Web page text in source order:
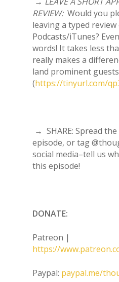
REVIEW:Would you
leaving a typed review
Podcasts/iTunes?
words! It takes less
really makes a
land prominent
(https://tinyurl.com/
→ SHARE: Spread
episode, or tag
social media–tell us
this episode!
DONATE:
Patreon |
https://
Paypal: paypal.me/